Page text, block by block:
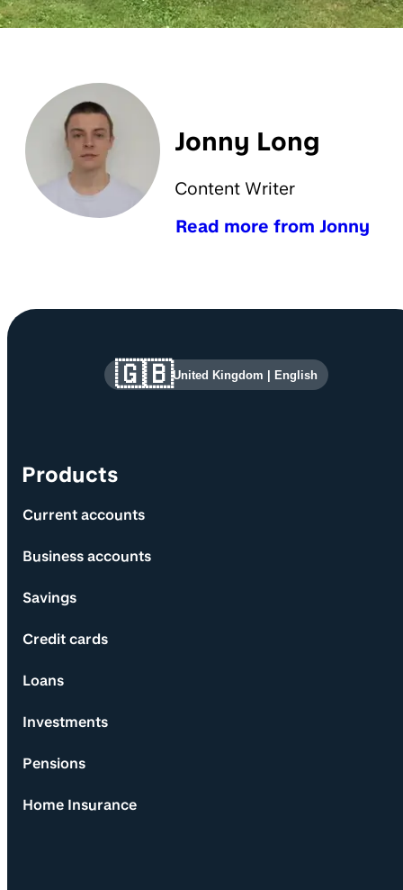
Jonny Long
Content Writer
Read more from Jonny
Site information and links
Products
Current accounts
Business accounts
Savings
Credit cards
Loans
Investments
Pensions
Home Insurance
🇬🇧United Kingdom | English